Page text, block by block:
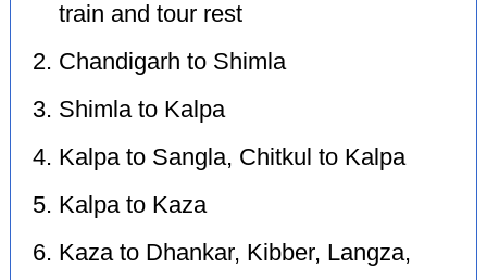
train and tour rest
Chandigarh to Shimla
Shimla to Kalpa
Kalpa to Sangla, Chitkul to Kalpa
Kalpa to Kaza
Kaza to Dhankar, Kibber, Langza,